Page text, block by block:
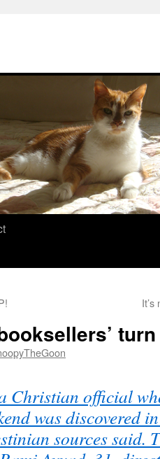
turn
Christian official
was discovered
sources said.